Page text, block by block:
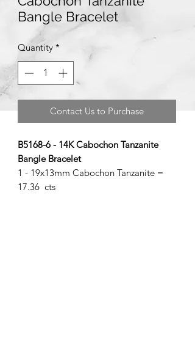
Bangle Bracelet
Quantity *
Contact Us to Purchase
B5168-6 - 14K Cabochon Tanzanite
Bangle Bracelet
1 - 19x13mm Cabochon Tanzanite =
17.36 cts